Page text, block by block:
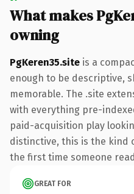
What makes
owning
PgKeren35.site is a
enough to be descriptive,
memorable. The .site
with everything pre-
paid-acquisition play
distinctive, this is the kind
the first time someone
GREAT FOR